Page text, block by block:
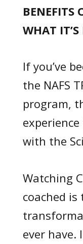
BENEFITS
WHAT IT’S
If you’ve
the NAFS
program,
with the
Watching
coached
ever have.